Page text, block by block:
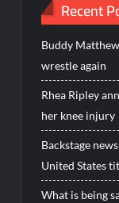
Recent
Buddy
wrestle again
Rhea Ripley
her knee injury
Backstage
United States
What is being